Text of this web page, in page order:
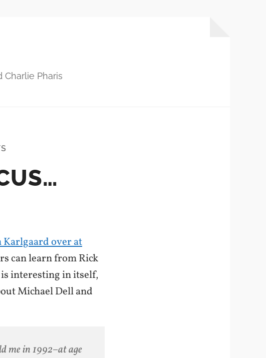
Pharis
Karlgaard over at
can learn from Rick
interesting in itself,
Michael Dell and
me in 1992–at age